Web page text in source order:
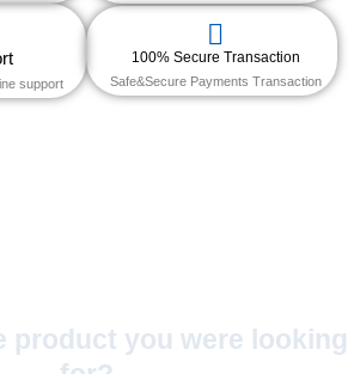
support
100% Secure Transaction
Safe&Secure Payments Transaction
product you were looking